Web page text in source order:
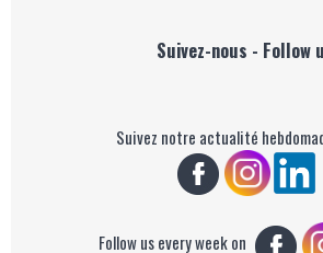
Suivez-nous - Follow
Suivez notre actualité
Follow us every week on